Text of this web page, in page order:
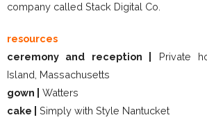
company called Stack Digital Co.
resources
ceremony and reception |
Private
Island, Massachusetts
gown |
Watters
cake |
Simply with Style Nantucket